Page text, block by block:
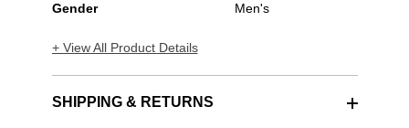
Gender Men's
+ View All Product Details
SHIPPING & RETURNS